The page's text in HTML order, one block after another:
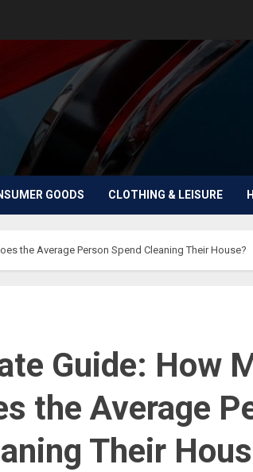
GOODS CLOTHING & LEISURE
the Average Person Spend Cleaning Their House?
Guide: How
the Average
Their